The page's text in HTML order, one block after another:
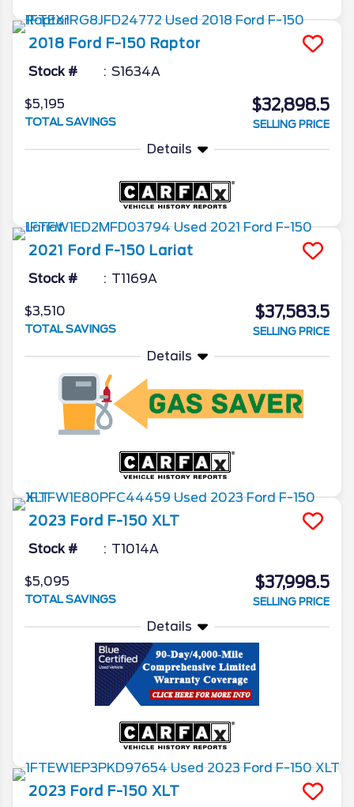
2018 Ford F-150 Raptor
Stock # S1634A
$5,195
TOTAL SAVINGS
$32,898.5
SELLING PRICE
Details
2021 Ford F-150 Lariat
Stock # T1169A
$3,510
TOTAL SAVINGS
$37,583.5
SELLING PRICE
Details
2023 Ford F-150 XLT
Stock # T1014A
$5,095
TOTAL SAVINGS
$37,998.5
SELLING PRICE
Details
2023 Ford F-150 XLT